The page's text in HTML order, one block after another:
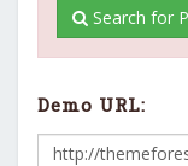
Search for
Demo URL: